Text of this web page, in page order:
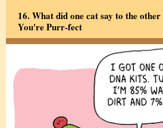
16. What did one cat say to the
You're Purr-fect